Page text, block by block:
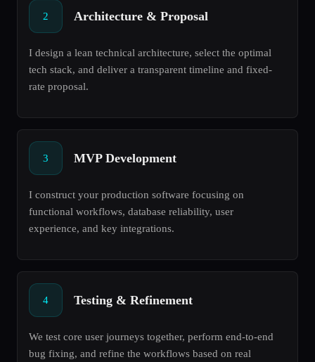
2 Architecture & Proposal
I design a lean technical architecture, select the optimal
tech stack, and deliver a transparent timeline and fixed-
rate proposal.
3 MVP Development
I construct your production software focusing on
functional workflows, database reliability, user
experience, and key integrations.
4 Testing & Refinement
We test core user journeys together, perform end-to-end
bug fixing, and refine the workflows based on real